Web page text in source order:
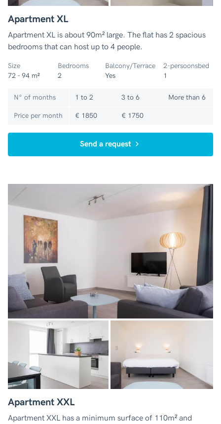
Apartment XL
Apartment XL is about 90m² large. The flat has 2 spacious
bedrooms that can host up to 4 people.
Size Bedrooms Balcony/Terrace
2-persoonsbed
72 - 94 m²
2 Yes 1
N° of months 1 to 2 3 to 6 More than 6
Price per month € 1850 € 1750
Send a request
Apartment XXL
Apartment XXL has a minimum surface of 110m² and